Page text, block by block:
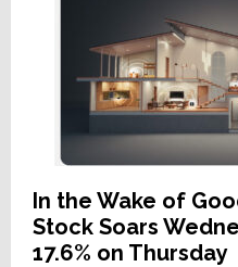
In the Wake of
Stock Soars
17.6% on Thursday